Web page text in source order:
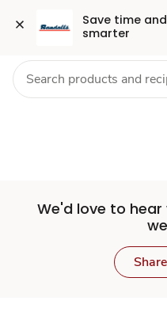
Save time
smarter
Set
Store
Skip to search
Skip to main content
Skip to cookie settings
Skip to chat Health Pharmacy
We'd love to